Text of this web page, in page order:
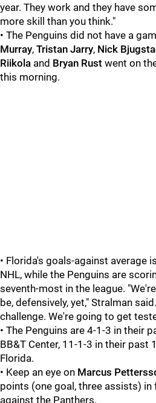
year. They work and they have
more skill than you think."
• The Penguins did not have a
Murray, Tristan Jarry, Nick
Riikola and Bryan Rust went on
this morning.
• Florida's goals-against average
NHL, while the Penguins are
seventh-most in the league.
be, defensively, yet," Stralman
challenge. We're going to get
• The Penguins are 4-1-3 in their
BB&T Center, 11-1-3 in their past
Florida.
• Keep an eye on Marcus
points (one goal, three assists) in
against the Panthers.